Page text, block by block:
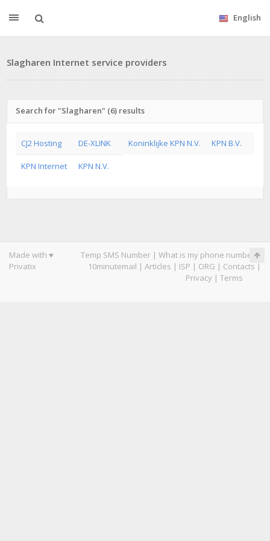
English
Slagharen Internet service providers
Search for "Slagharen" (6) results
CJ2 Hosting DE-XLINK Koninklijke KPN N.V. KPN B.V.
KPN Internet KPN N.V.
Made with ♥
Privatix
Temp SMS Number | What is my phone number|
10minutemail | Articles | ISP | ORG | Contacts |
Privacy | Terms